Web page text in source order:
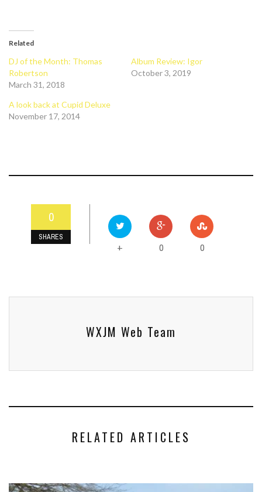
Related
DJ of the Month: Thomas
Robertson
March 31, 2018
Album Review: Igor
October 3, 2019
A look back at Cupid Deluxe
November 17, 2014
0
SHARES
+ 0 0
WXJM Web Team
RELATED ARTICLES